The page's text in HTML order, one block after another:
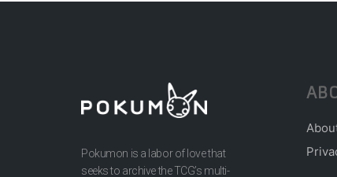
Pokumon is a labor of love that
seeks to archive the TCG’s multi-